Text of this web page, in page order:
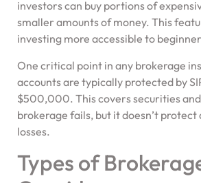
investors can buy portions of
smaller amounts of money. This
investing more accessible to
One critical point in any brokerage
accounts are typically protected by
$500,000. This covers securities
brokerage fails, but it doesn’t
losses.
Types of